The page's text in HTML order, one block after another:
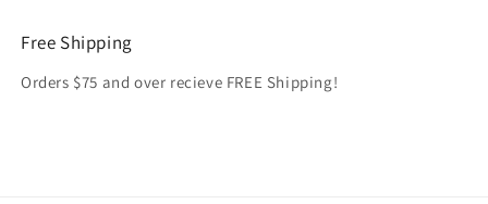
Free Shipping
Orders $75 and over recieve FREE Shipping!